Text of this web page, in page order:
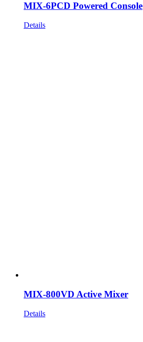
MIX-6PCD Powered Console
Details
MIX-800VD Active Mixer
Details